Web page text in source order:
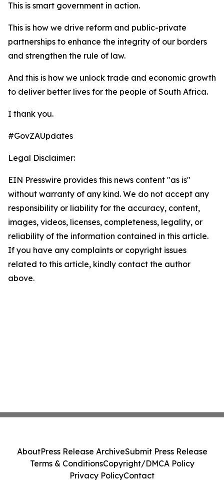
This is smart government in action.
This is how we drive reform and public-private
partnerships to enhance the integrity of our borders
and strengthen the rule of law.
And this is how we unlock trade and economic growth
to deliver better lives for the people of South Africa.
I thank you.
#GovZAUpdates
Legal Disclaimer:
EIN Presswire provides this news content "as is"
without warranty of any kind. We do not accept any
responsibility or liability for the accuracy, content,
images, videos, licenses, completeness, legality, or
reliability of the information contained in this article.
If you have any complaints or copyright issues
related to this article, kindly contact the author
above.
AboutPress Release ArchiveSubmit Press Release
Terms & ConditionsCopyright/DMCA Policy
Privacy PolicyContact